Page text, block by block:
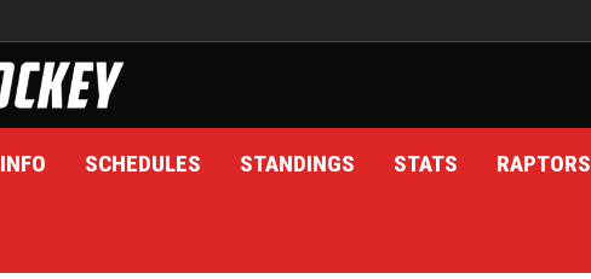
INFO SCHEDULES STANDINGS STATS RAPTORS